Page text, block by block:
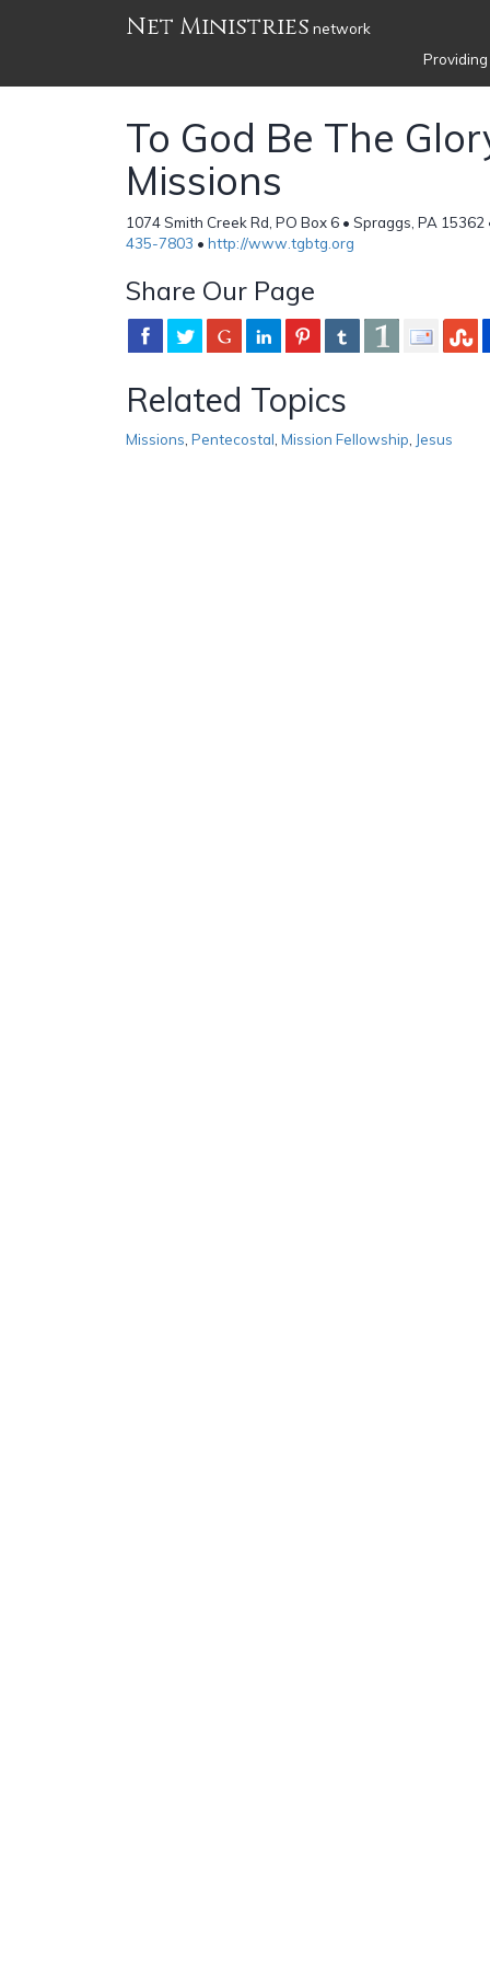
Net Ministries network
To God Be The
Missions
1074 Smith Creek Rd, PO Box 6 • Spraggs, PA
435-7803 • http://www.tgbtg.org
Share Our Page
Related Topics
Missions Pentecostal Mission Fellowship Jesus